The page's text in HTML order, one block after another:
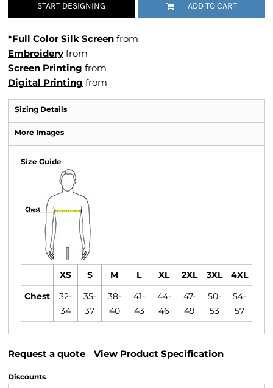
START DESIGNING ADD TO CART
*Full Color Silk Screen from
Embroidery from
Screen Printing from
Digital Printing from
Sizing Details
More Images
Size Guide
XS S M L XL 2XL 3XL 4XL
Chest
32-
34
35-
37
38-
40
41-
43
44-
46
47-
49
50-
53
54-
57
Request a quote View Product Specification
Discounts